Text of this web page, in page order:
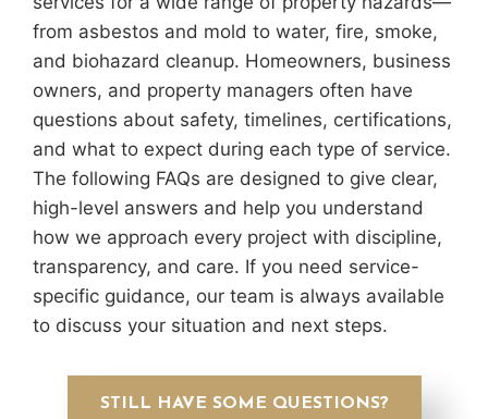
from asbestos and mold to water, fire, smoke,
and biohazard cleanup. Homeowners, business
owners, and property managers often have
questions about safety, timelines, certifications,
and what to expect during each type of service.
The following FAQs are designed to give clear,
high-level answers and help you understand
how we approach every project with discipline,
transparency, and care. If you need service-
specific guidance, our team is always available
to discuss your situation and next steps.
STILL HAVE SOME QUESTIONS?